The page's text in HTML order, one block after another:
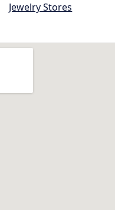
Jewelry Stores